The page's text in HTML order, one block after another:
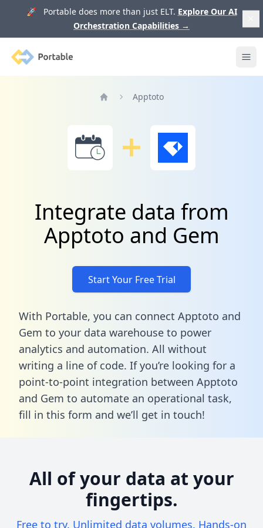
🚀 Portable does more than just ELT. Explore Our AI
Orchestration Capabilities →
Portable
Apptoto
Integrate data from
Apptoto and Gem
Start Your Free Trial
With Portable, you can connect Apptoto and
Gem to your data warehouse to power
analytics and automation. All without
writing a line of code. If you’re looking for a
point-to-point integration between Apptoto
and Gem to automate an operational task,
fill in this form and we’ll get in touch!
All of your data at your
fingertips.
Free to try. Unlimited data volumes. Hands-on